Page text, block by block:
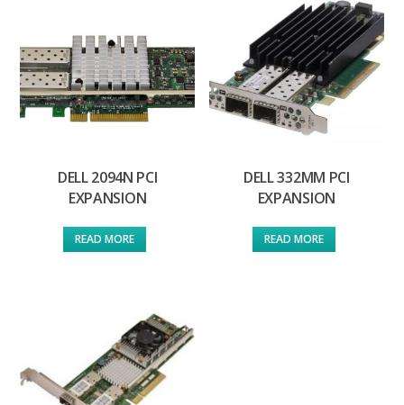
DELL 2094N PCI
EXPANSION
READ MORE
DELL 332MM PCI
EXPANSION
READ MORE